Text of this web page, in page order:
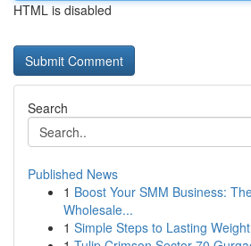
HTML is disabled
Search
Published News
1 Boost Your SMM Business:
Wholesale...
1 Simple Steps to Lasting